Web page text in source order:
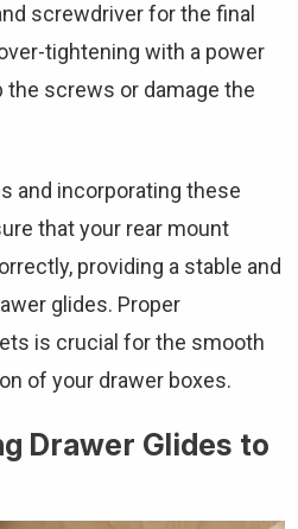
screwdriver for the final
tightening with a power
the screws or damage the
and incorporating these
that your rear mount
providing a stable and
glides. Proper
is crucial for the smooth
of your drawer boxes.
Drawer Glides to